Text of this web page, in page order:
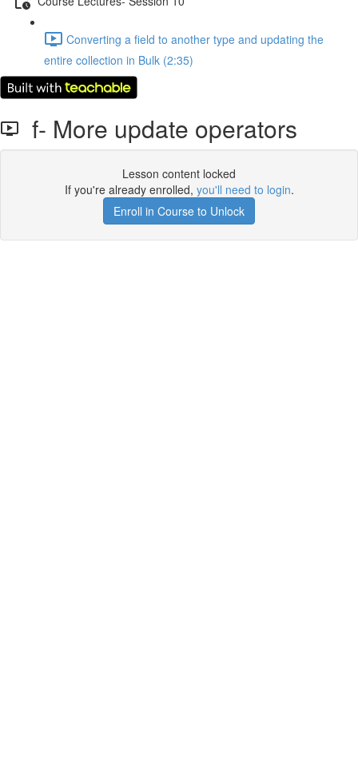
Converting a ﬁeld to another type and updating the
entire collection in Bulk (2:35)
f- More update operators
Lesson content locked
If you're already enrolled, you'll need to login.
Enroll in Course to Unlock